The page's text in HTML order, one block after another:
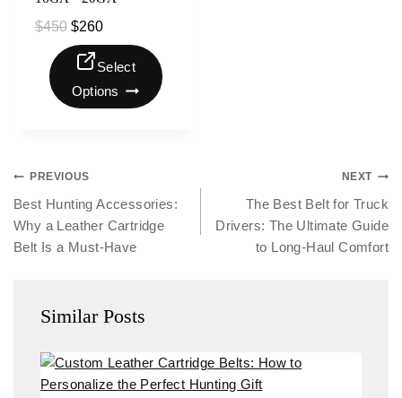
$450 $260
Select
Options
PREVIOUS
Best Hunting Accessories:
Why a Leather Cartridge
Belt Is a Must-Have
NEXT
The Best Belt for Truck
Drivers: The Ultimate Guide
to Long-Haul Comfort
Similar Posts